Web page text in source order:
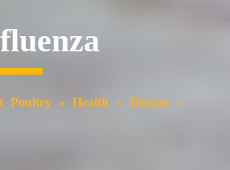
Poultry » Health » Disease »